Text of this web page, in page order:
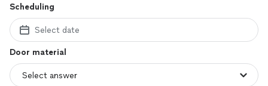
Scheduling
Select date
Door material